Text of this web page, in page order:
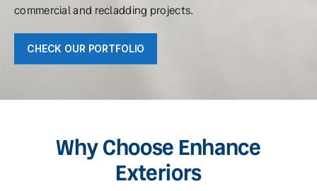
commercial and recladding projects.
CHECK OUR PORTFOLIO
Why Choose Enhance
Exteriors